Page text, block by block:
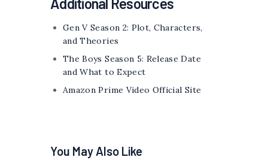
Gen V Season 2: Plot, Characters,
and Theories
The Boys Season 5: Release Date
and What to Expect
Amazon Prime Video Official Site
You May Also Like